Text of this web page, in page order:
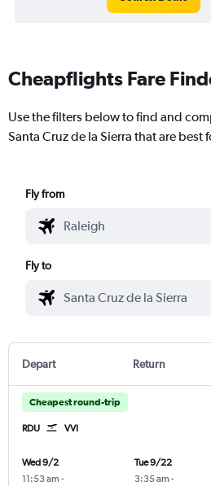
Cheapflights Fare
Use the filters below to find and
Santa Cruz de la Sierra that are best
Fly from
Fly to
Depart Return
Cheapest round-trip
RDU VVI
Wed 9/2
11:53 am -
Tue 9/22
3:35 am -